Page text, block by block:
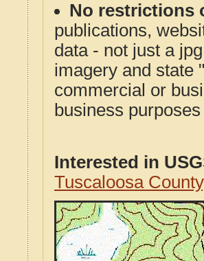
No restrictions
publications,
data - not just a
imagery and state
commercial or
business
Interested in
Tuscaloosa